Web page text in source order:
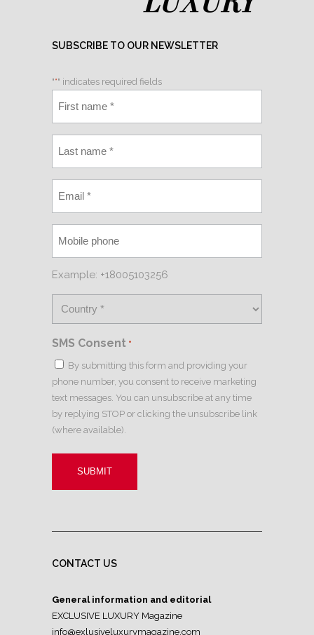
SUBSCRIBE TO OUR NEWSLETTER
"*" indicates required fields
Example: +18005103256
SMS Consent *
By submitting this form and providing your
phone number, you consent to receive marketing
text messages. You can unsubscribe at any time
by replying STOP or clicking the unsubscribe link
(where available).
CONTACT US
General information and editorial
EXCLUSIVE LUXURY Magazine
info@exlusiveluxurymagazine.com